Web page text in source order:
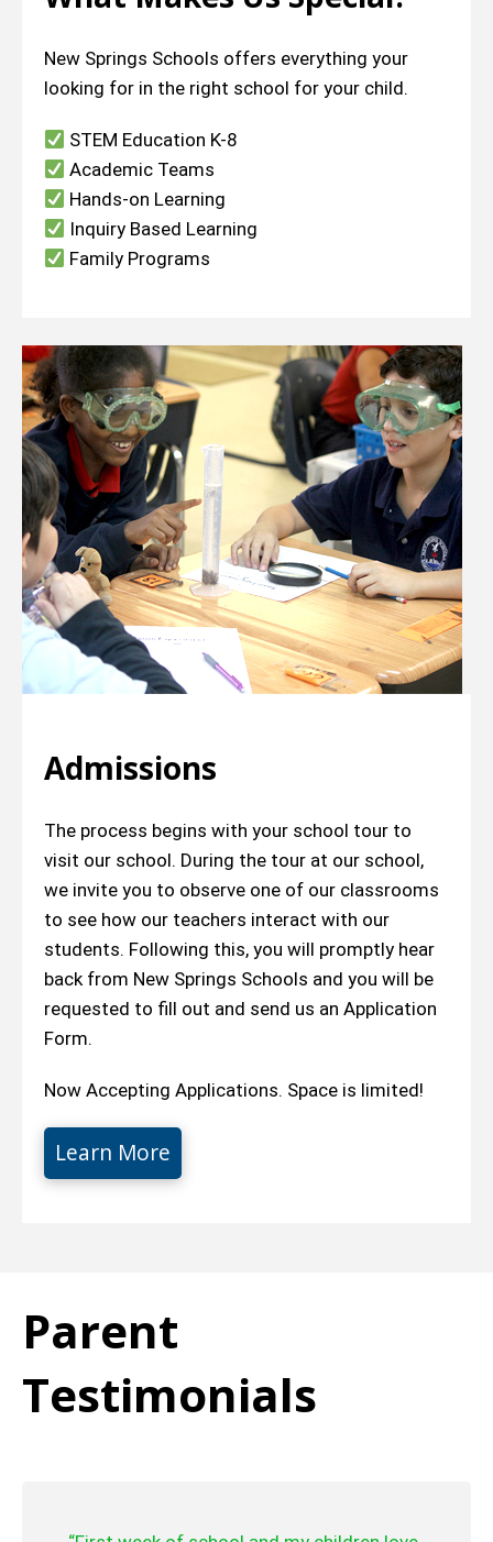
New Springs Schools offers everything your
looking for in the right school for your child.
STEM Education K-8
Academic Teams
Hands-on Learning
Inquiry Based Learning
Family Programs
Admissions
The process begins with your school tour to
visit our school. During the tour at our school,
we invite you to observe one of our classrooms
to see how our teachers interact with our
students. Following this, you will promptly hear
back from New Springs Schools and you will be
requested to fill out and send us an Application
Form.
Now Accepting Applications. Space is limited!
Learn More
Parent
Testimonials